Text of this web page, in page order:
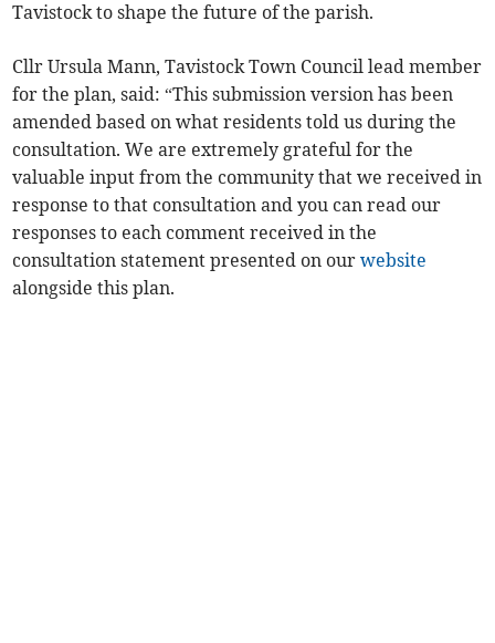
Tavistock to shape the future of the parish.
Cllr Ursula Mann, Tavistock Town Council lead member
for the plan, said: “This submission version has been
amended based on what residents told us during the
consultation. We are extremely grateful for the
valuable input from the community that we received in
response to that consultation and you can read our
responses to each comment received in the
consultation statement presented on ourwebsite
alongside this plan.